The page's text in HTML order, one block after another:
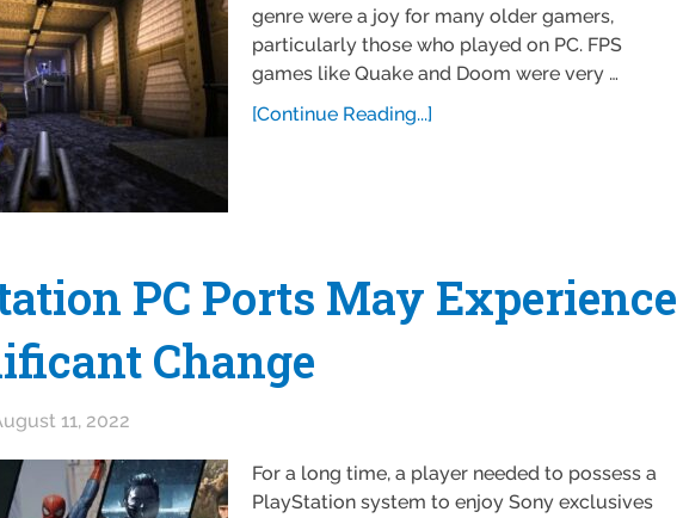
genre were a joy for many older gamers,
particularly those who played on PC. FPS
games like Quake and Doom were very …
[Continue Reading...]
PC Ports May Experience
Change
11, 2022
For a long time, a player needed to possess a
PlayStation system to enjoy Sony exclusives